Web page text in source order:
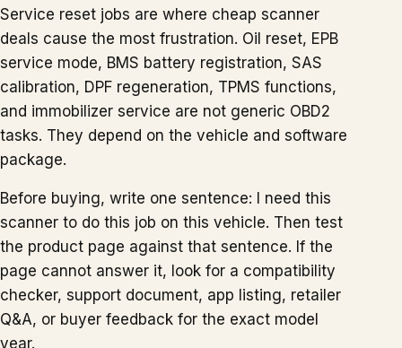
Service reset jobs are where cheap scanner
deals cause the most frustration. Oil reset, EPB
service mode, BMS battery registration, SAS
calibration, DPF regeneration, TPMS functions,
and immobilizer service are not generic OBD2
tasks. They depend on the vehicle and software
package.
Before buying, write one sentence: I need this
scanner to do this job on this vehicle. Then test
the product page against that sentence. If the
page cannot answer it, look for a compatibility
checker, support document, app listing, retailer
Q&A, or buyer feedback for the exact model
year.